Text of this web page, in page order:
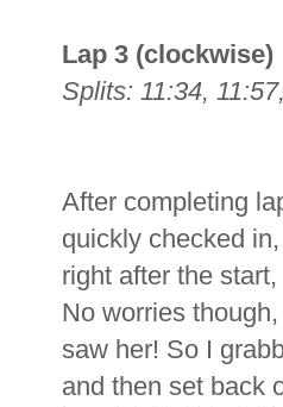
Lap 3 (clockwise)
Splits: 11:34,
After completing
quickly checked
right after the
No worries
saw her! So I
and then set back